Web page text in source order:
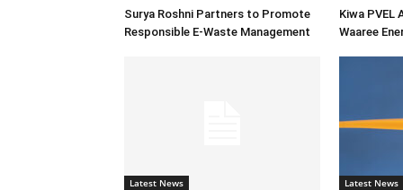
Surya Roshni Partners to Promote
Responsible E-Waste Management
Kiwa PVEL
Waaree
Latest News Latest News